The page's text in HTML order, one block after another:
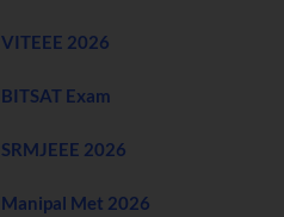
VITEEE 2026
BITSAT Exam
SRMJEEE 2026
Manipal Met 2026